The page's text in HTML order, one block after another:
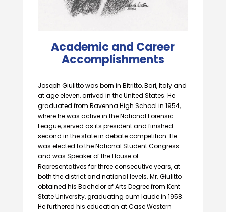
Academic and Career
Accomplishments
Joseph Giulitto was born in Bitritto, Bari, Italy and
at age eleven, arrived in the United States. He
graduated from Ravenna High School in 1954,
where he was active in the National Forensic
League, served as its president and finished
second in the state in debate competition. He
was elected to the National Student Congress
and was Speaker of the House of
Representatives for three consecutive years, at
both the district and national levels. Mr. Giulitto
obtained his Bachelor of Arts Degree from Kent
State University, graduating cum laude in 1958.
He furthered his education at Case Western